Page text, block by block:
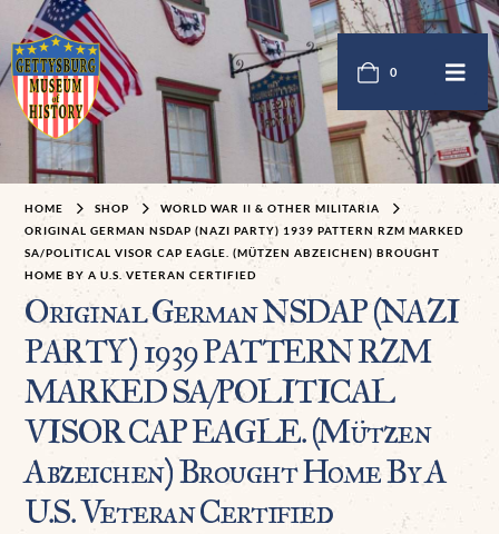
0
HOME SHOP
WORLD WAR II & OTHER MILITARIA
ORIGINAL GERMAN NSDAP (NAZI PARTY) 1939 PATTERN RZM MARKED
SA/POLITICAL VISOR CAP EAGLE. (MÜTZEN ABZEICHEN) BROUGHT
HOME BY A U.S. VETERAN CERTIFIED
Original German NSDAP (NAZI
PARTY) 1939 PATTERN RZM
MARKED SA/POLITICAL
VISOR CAP EAGLE. (Mützen
Abzeichen) Brought Home By A
U.S. Veteran Certified